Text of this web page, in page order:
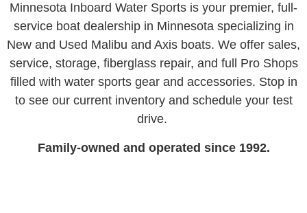
Minnesota Inboard Water Sports is your premier, full-
service boat dealership in Minnesota specializing in
New and Used Malibu and Axis boats. We offer sales,
service, storage, fiberglass repair, and full Pro Shops
filled with water sports gear and accessories. Stop in
to see our current inventory and schedule your test
drive.
Family-owned and operated since 1992.